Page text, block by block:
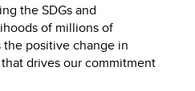
the SDGs and
of millions of
positive change in
drives our commitment